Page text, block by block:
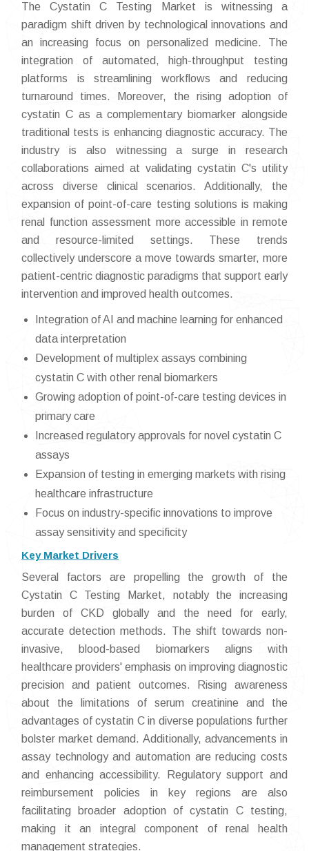
The Cystatin C Testing Market is witnessing a
paradigm shift driven by technological innovations and
an increasing focus on personalized medicine. The
integration of automated, high-throughput testing
platforms is streamlining workflows and reducing
turnaround times. Moreover, the rising adoption of
cystatin C as a complementary biomarker alongside
traditional tests is enhancing diagnostic accuracy. The
industry is also witnessing a surge in research
collaborations aimed at validating cystatin C's utility
across diverse clinical scenarios. Additionally, the
expansion of point-of-care testing solutions is making
renal function assessment more accessible in remote
and resource-limited settings. These trends
collectively underscore a move towards smarter, more
patient-centric diagnostic paradigms that support early
intervention and improved health outcomes.
Integration of AI and machine learning for enhanced
data interpretation
Development of multiplex assays combining
cystatin C with other renal biomarkers
Growing adoption of point-of-care testing devices in
primary care
Increased regulatory approvals for novel cystatin C
assays
Expansion of testing in emerging markets with rising
healthcare infrastructure
Focus on industry-specific innovations to improve
assay sensitivity and specificity
Key Market Drivers
Several factors are propelling the growth of the
Cystatin C Testing Market, notably the increasing
burden of CKD globally and the need for early,
accurate detection methods. The shift towards non-
invasive, blood-based biomarkers aligns with
healthcare providers' emphasis on improving diagnostic
precision and patient outcomes. Rising awareness
about the limitations of serum creatinine and the
advantages of cystatin C in diverse populations further
bolster market demand. Additionally, advancements in
assay technology and automation are reducing costs
and enhancing accessibility. Regulatory support and
reimbursement policies in key regions are also
facilitating broader adoption of cystatin C testing,
making it an integral component of renal health
management strategies.